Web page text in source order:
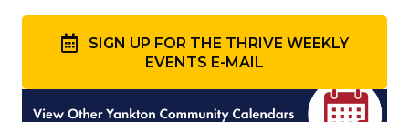
SIGN UP FOR THE THRIVE WEEKLY
EVENTS E-MAIL